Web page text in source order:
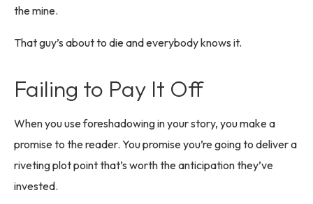
the mine.
That guy’s about to die and everybody knows it.
Failing to Pay It Off
When you use foreshadowing in your story, you make a
promise to the reader. You promise you’re going to deliver a
riveting plot point that’s worth the anticipation they’ve
invested.